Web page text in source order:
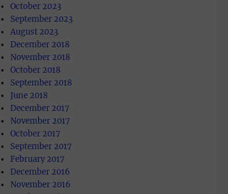
October 2023
September 2023
August 2023
December 2018
November 2018
October 2018
September 2018
June 2018
December 2017
November 2017
October 2017
September 2017
February 2017
December 2016
November 2016